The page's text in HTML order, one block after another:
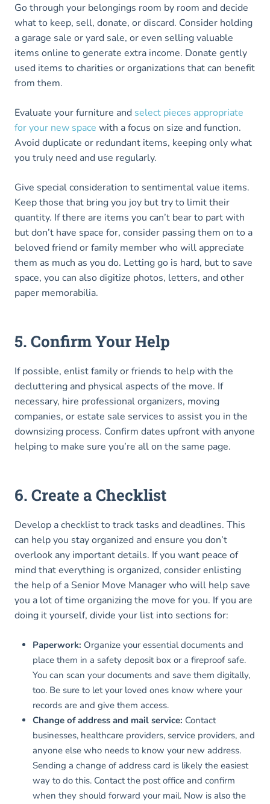
Go through your belongings room by room and decide
what to keep, sell, donate, or discard. Consider holding
a garage sale or yard sale, or even selling valuable
items online to generate extra income. Donate gently
used items to charities or organizations that can benefit
from them.
Evaluate your furniture and select pieces appropriate
for your new space with a focus on size and function.
Avoid duplicate or redundant items, keeping only what
you truly need and use regularly.
Give special consideration to sentimental value items.
Keep those that bring you joy but try to limit their
quantity. If there are items you can’t bear to part with
but don’t have space for, consider passing them on to a
beloved friend or family member who will appreciate
them as much as you do. Letting go is hard, but to save
space, you can also digitize photos, letters, and other
paper memorabilia.
5. Confirm Your Help
If possible, enlist family or friends to help with the
decluttering and physical aspects of the move. If
necessary, hire professional organizers, moving
companies, or estate sale services to assist you in the
downsizing process. Confirm dates upfront with anyone
helping to make sure you’re all on the same page.
6. Create a Checklist
Develop a checklist to track tasks and deadlines. This
can help you stay organized and ensure you don’t
overlook any important details. If you want peace of
mind that everything is organized, consider enlisting
the help of a Senior Move Manager who will help save
you a lot of time organizing the move for you. If you are
doing it yourself, divide your list into sections for:
Paperwork: Organize your essential documents and
place them in a safety deposit box or a fireproof safe.
You can scan your documents and save them digitally,
too. Be sure to let your loved ones know where your
records are and give them access.
Change of address and mail service: Contact
businesses, healthcare providers, service providers, and
anyone else who needs to know your new address.
Sending a change of address card is likely the easiest
way to do this. Contact the post office and confirm
when they should forward your mail. Now is also the